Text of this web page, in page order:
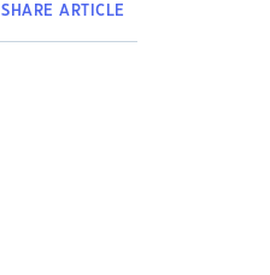
SHAREARTICLE